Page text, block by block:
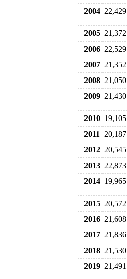
2004 22,429
2005 21,372
2006 22,529
2007 21,352
2008 21,050
2009 21,430
2010 19,105
2011
20,187
2012 20,545
2013 22,873
2014 19,965
2015 20,572
2016 21,608
2017 21,836
2018 21,530
2019 21,491